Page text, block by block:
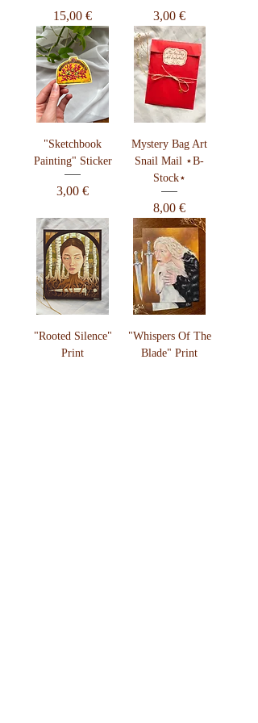
Preis
15,00 € Preis
3,00 €
"Sketchbook
Painting" Sticker
Preis
3,00 €
Mystery Bag Art
Snail Mail ⋆B-
Stock⋆
Preis
8,00 €
"Rooted Silence"
Print
"Whispers Of The
Blade" Print